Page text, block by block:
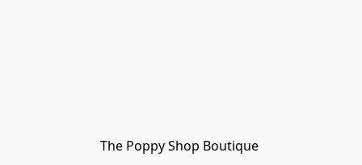
The Poppy Shop Boutique